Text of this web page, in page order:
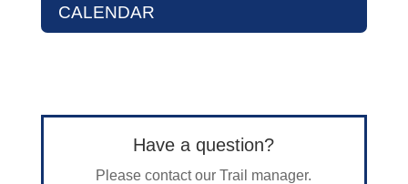
CALENDAR
Have a question?
Please contact our Trail manager.